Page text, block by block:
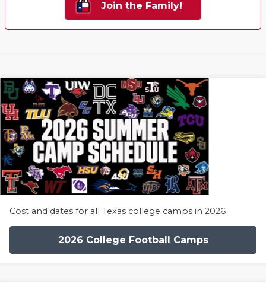
Join the Family!
Cost and dates for all Texas college camps in 2026
2026 College Football Camps